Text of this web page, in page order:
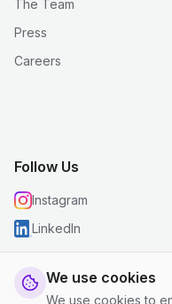
We use cookies
We use cookies to
The Team
Press
Careers
Follow Us
Instagram
LinkedIn